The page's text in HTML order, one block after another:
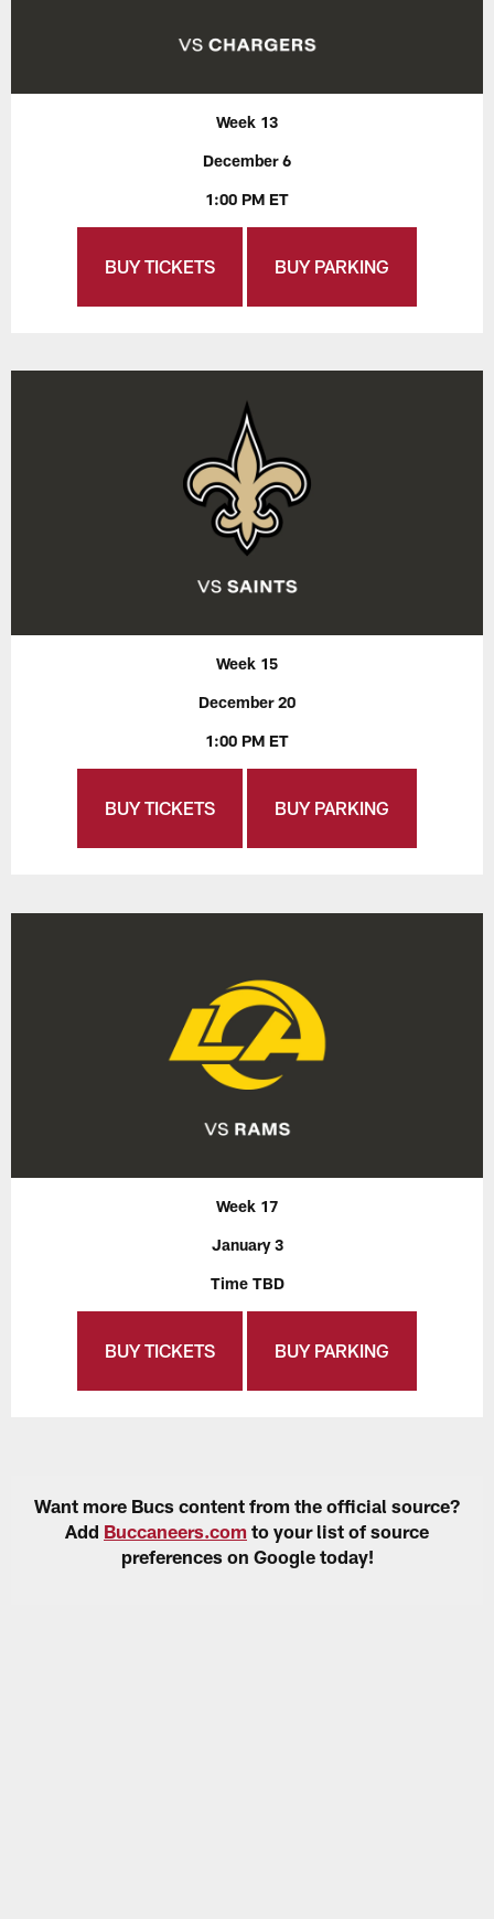
Week 13
December 6
1:00 PM ET
BUY TICKETS BUY PARKING
Week 15
December 20
1:00 PM ET
BUY TICKETS BUY PARKING
Week 17
January 3
Time TBD
BUY TICKETS BUY PARKING
Want more Bucs content from the official source?
Add Buccaneers.com to your list of source
preferences on Google today!